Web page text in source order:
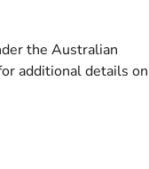
the Australian
additional details on